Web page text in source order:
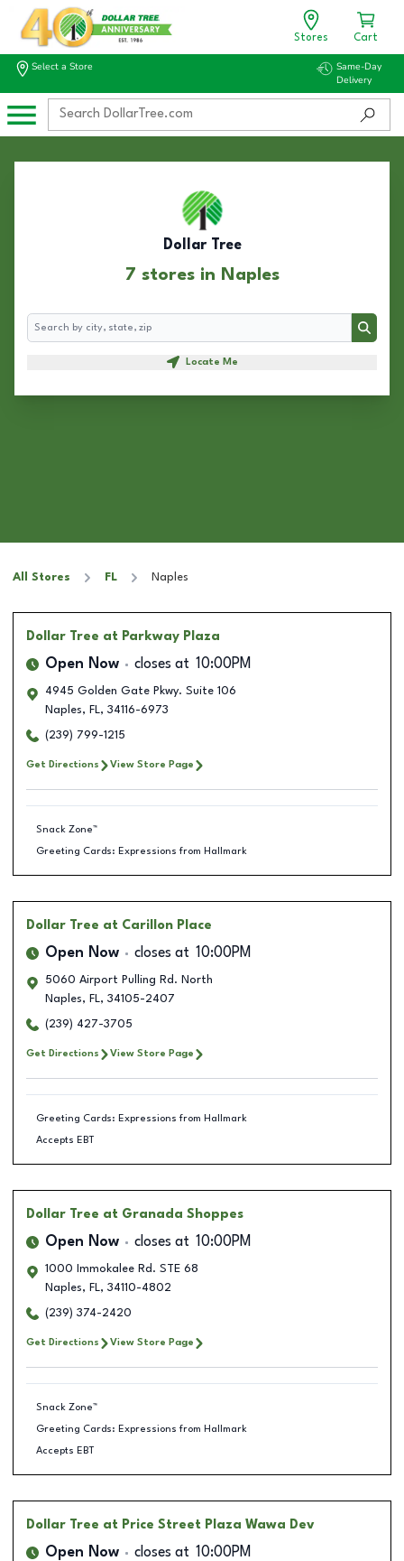
Stores Cart
Select a Store
Same-Day
Delivery
Dollar Tree
7 stores in Naples
Search
Search
Locate Me
All Stores FL Naples
Dollar Tree at Parkway Plaza
Open Now closes at 10:00PM
4945 Golden Gate Pkwy. Suite 106
Naples, FL, 34116-6973
(239) 799-1215
Get Directions View Store Page
Snack Zone™
Greeting Cards: Expressions from Hallmark
Dollar Tree at Carillon Place
Open Now closes at 10:00PM
5060 Airport Pulling Rd. North
Naples, FL, 34105-2407
(239) 427-3705
Get Directions View Store Page
Greeting Cards: Expressions from Hallmark
Accepts EBT
Dollar Tree at Granada Shoppes
Open Now closes at 10:00PM
1000 Immokalee Rd. STE 68
Naples, FL, 34110-4802
(239) 374-2420
Get Directions View Store Page
Snack Zone™
Greeting Cards: Expressions from Hallmark
Accepts EBT
Dollar Tree at Price Street Plaza Wawa Dev
Open Now closes at 10:00PM